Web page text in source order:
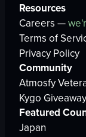
Resources
Careers —
Terms of
Privacy Policy
Community
Atmosfy
Kygo Giveaway
Featured
Japan